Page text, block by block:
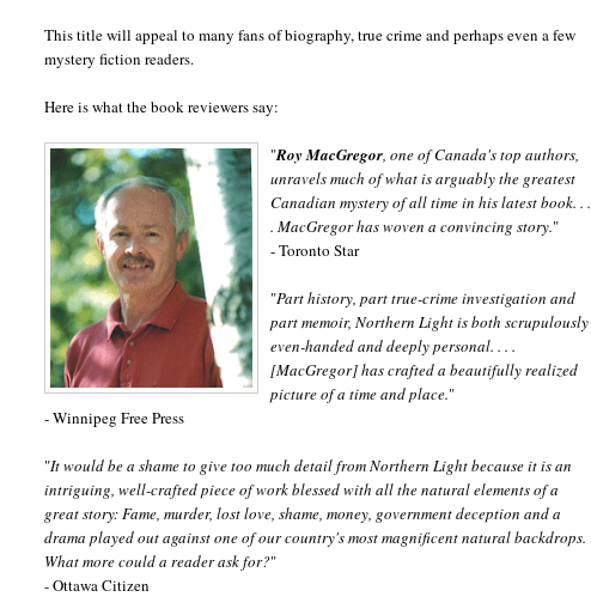
This title will appeal to many fans of biography, true crime and perhaps even a few
mystery fiction readers.
Here is what the book reviewers say:
"Roy MacGregor, one of Canada's top authors,
unravels much of what is arguably the greatest
Canadian mystery of all time in his latest book. . .
. MacGregor has woven a convincing story."
- Toronto Star
"Part history, part true-crime investigation and
part memoir, Northern Light is both scrupulously
even-handed and deeply personal. . . .
[MacGregor] has crafted a beautifully realized
picture of a time and place."
- Winnipeg Free Press
"It would be a shame to give too much detail from Northern Light because it is an
intriguing, well-crafted piece of work blessed with all the natural elements of a
great story: Fame, murder, lost love, shame, money, government deception and a
drama played out against one of our country's most magnificent natural backdrops.
What more could a reader ask for?"
- Ottawa Citizen